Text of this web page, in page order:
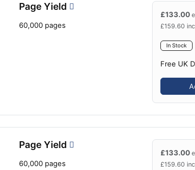
Page Yield
60,000 pages
£133.00
£159.60
In Stock
Free UK
Page Yield
60,000 pages
£133.00
£159.60